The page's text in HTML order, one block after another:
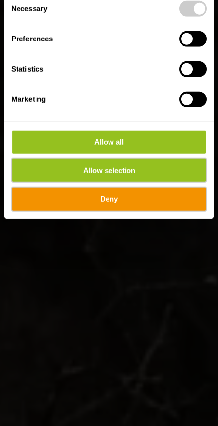
time.
Selection
Necessary
Preferences
Statistics
Marketing
Allow all
Allow selection
Deny
CFL rail trail 12
(Ettelbruck - Colmar-